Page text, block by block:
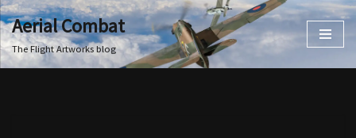
Skip
to
Aerial Combat
The Flight Artworks blog